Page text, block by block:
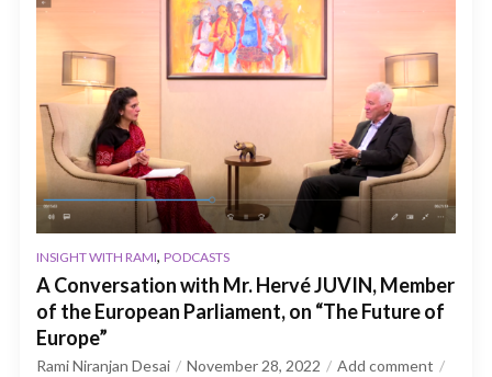
INSIGHT WITH RAMI, PODCASTS
A Conversation with Mr. Hervé JUVIN, Member
of the European Parliament, on “The Future of
Europe”
Rami Niranjan Desai November 28, 2022
Add comment